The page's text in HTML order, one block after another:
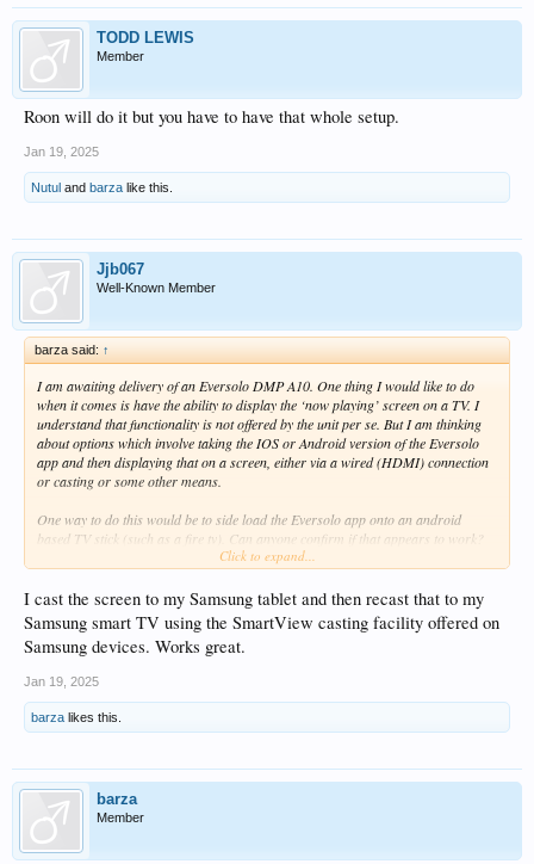
TODD LEWIS
Member
Roon will do it but you have to have that whole setup.
Jan 19, 2025
Nutul and barza like this.
Jjb067
Well-Known Member
barza said: ↑
I am awaiting delivery of an Eversolo DMP A10. One thing I would like to do
when it comes is have the ability to display the ‘now playing’ screen on a TV. I
understand that functionality is not offered by the unit per se. But I am thinking
about options which involve taking the IOS or Android version of the Eversolo
app and then displaying that on a screen, either via a wired (HDMI) connection
or casting or some other means.
One way to do this would be to side load the Eversolo app onto an android
based TV stick (such as a fire tv). Can anyone confirm if that appears to work?
Or is there another way to display on a TV that others have come up with?
There are a few threads here which have mentioned casting the app to a screen
but these have tended to suggest the results are not good, hence my thought of
using an android tv stick as it removes the ‘casting’ step.
Click to expand...
I cast the screen to my Samsung tablet and then recast that to my
Samsung smart TV using the SmartView casting facility offered on
Samsung devices. Works great.
Jan 19, 2025
barza likes this.
barza
Member